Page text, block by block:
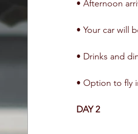
• Afternoon
• Your car will
• Drinks and
• Option to fly
DAY 2